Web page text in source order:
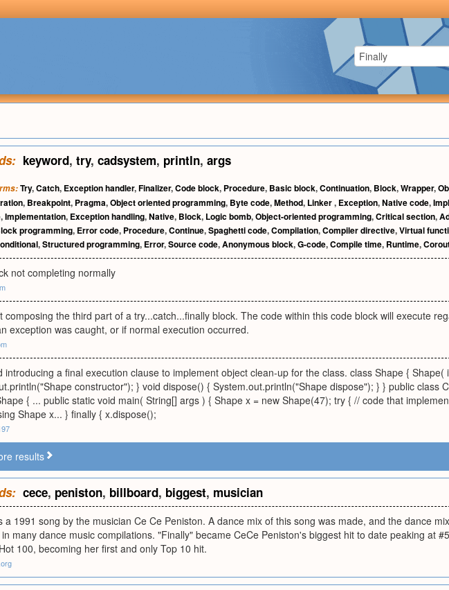
keyword, try, cadsystem, println, args
Try,Catch, Exception handler,Finalizer,Code block, Procedure, Basic block,Continuation, Block,Wrapper,
, Breakpoint, Pragma,Object oriented programming, Byte code,Method, Linker, Exception,Native code,
,Implementation, Exception handling,Native, Block, Logic bomb,Object-oriented programming,Critical section,
programming, Error code, Procedure,Continue,Spaghetti code,Compilation,Compiler directive,Virtual
,Structured programming, Error,Source code,Anonymous block,G-code,Compile time, Runtime,
not completing normally
composing the third part of a try...catch...finally block. The code within this code block will execute
exception was caught, or if normal execution occurred.
introducing a final execution clause to implement object clean-up for the class. class Shape { Shape(
constructor"); } void dispose() { System.out.println("Shape dispose"); } } public class
{ ... public static void main( String[] args ) { Shape x = new Shape(47); try { // code that
Shape x... } finally { x.dispose();
results
cece, peniston, billboard, biggest, musician
a 1991 song by the musician Ce Ce Peniston. A dance mix of this song was made, and the dance
many dance music compilations. "Finally" became CeCe Peniston's biggest hit to date peaking at
100, becoming her first and only Top 10 hit.